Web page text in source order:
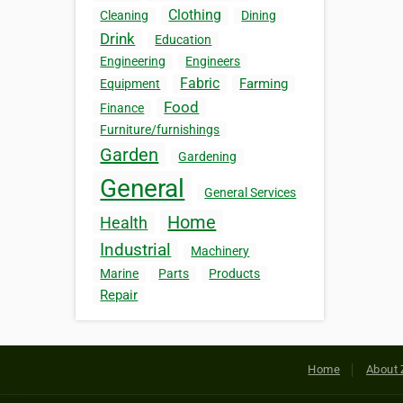
Cleaning
Clothing Dining
Drink
Education
Engineering
Engineers
Equipment
Fabric Farming
Finance Food
Furniture/furnishings
Garden Gardening
General General Services
Health Home
Industrial
Machinery
Marine
Parts Products
Repair
Home About